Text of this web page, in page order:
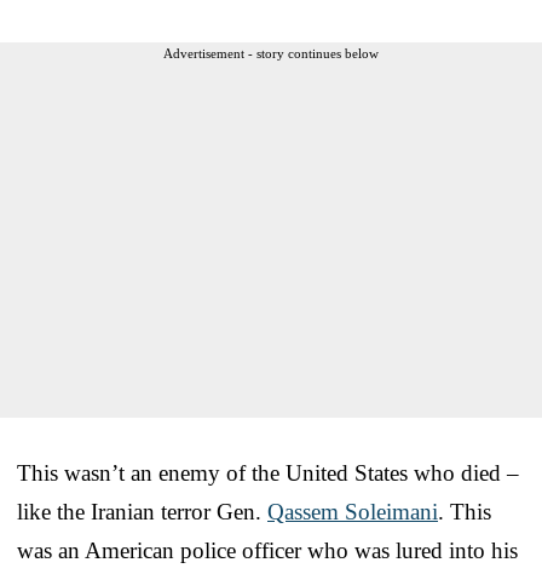
Advertisement - story continues below
This wasn’t an enemy of the United States who died –
like the Iranian terror Gen. Qassem Soleimani. This
was an American police officer who was lured into his